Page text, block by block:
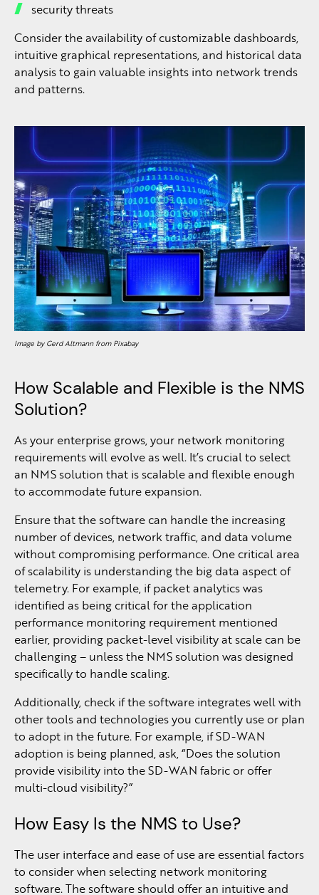
security threats
Consider the availability of customizable dashboards,
intuitive graphical representations, and historical data
analysis to gain valuable insights into network trends
and patterns.
Image by Gerd Altmann from Pixabay
How Scalable and Flexible is the NMS
Solution?
As your enterprise grows, your network monitoring
requirements will evolve as well. It’s crucial to select
an NMS solution that is scalable and flexible enough
to accommodate future expansion.
Ensure that the software can handle the increasing
number of devices, network traffic, and data volume
without compromising performance. One critical area
of scalability is understanding the big data aspect of
telemetry. For example, if packet analytics was
identified as being critical for the application
performance monitoring requirement mentioned
earlier, providing packet-level visibility at scale can be
challenging – unless the NMS solution was designed
specifically to handle scaling.
Additionally, check if the software integrates well with
other tools and technologies you currently use or plan
to adopt in the future. For example, if SD-WAN
adoption is being planned, ask, “Does the solution
provide visibility into the SD-WAN fabric or offer
multi-cloud visibility?”
How Easy Is the NMS to Use?
The user interface and ease of use are essential factors
to consider when selecting network monitoring
software. The software should offer an intuitive and